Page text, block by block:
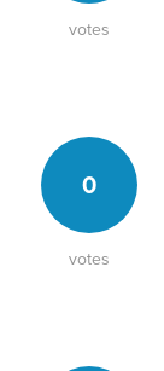
votes
0
votes